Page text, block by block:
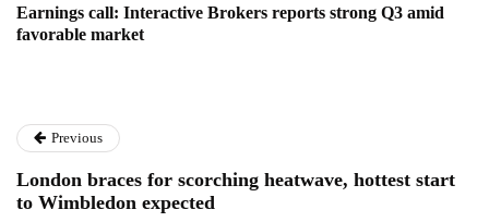
Earnings call: Interactive Brokers reports strong Q3 amid
favorable market
Previous
London braces for scorching heatwave, hottest start
to Wimbledon expected